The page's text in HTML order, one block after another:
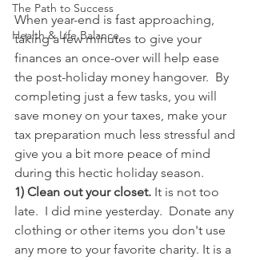
The Path to Success
Health & Life Balance
When year-end is fast approaching,
taking a few minutes to give your
finances an once-over will help ease
the post-holiday money hangover.  By
completing just a few tasks, you will
save money on your taxes, make your
tax preparation much less stressful and
give you a bit more peace of mind
during this hectic holiday season.
1) Clean out your closet. It is not too
late.  I did mine yesterday.  Donate any
clothing or other items you don't use
any more to your favorite charity. It is a